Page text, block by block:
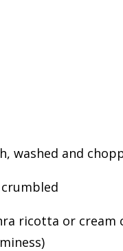
washed and
ricotta or cream